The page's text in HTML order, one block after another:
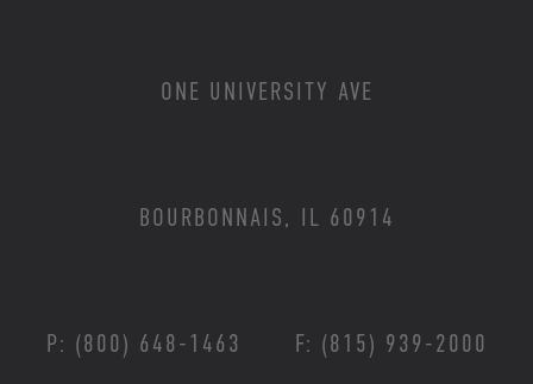
ONE UNIVERSITY AVE
BOURBONNAIS, IL 60914
P: (800) 648-1463 F: (815) 939-2000